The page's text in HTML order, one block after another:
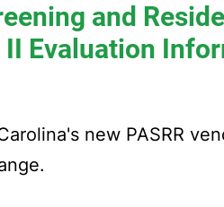
and
II Evaluation
new PASRR